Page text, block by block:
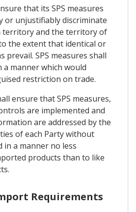
that its SPS measures
or unjustifiably discriminate
territory and the territory of
the extent that identical or
prevail. SPS measures shall
a manner which would
restriction on trade.
ensure that SPS measures,
are implemented and
are addressed by the
of each Party without
in a manner no less
products than to like
Requirements